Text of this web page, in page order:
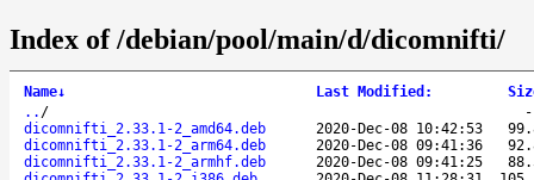
Index of /debian/pool/main/d/dicomnifti/
Name↓ Last Modified :
.. /
dicomnifti_2.33.1-2_amd64.deb
2020-Dec-08 10:42:53
dicomnifti_2.33.1-2_arm64.deb
2020-Dec-08 09:41:36
dicomnifti_2.33.1-2_armhf.deb
2020-Dec-08 09:41:25